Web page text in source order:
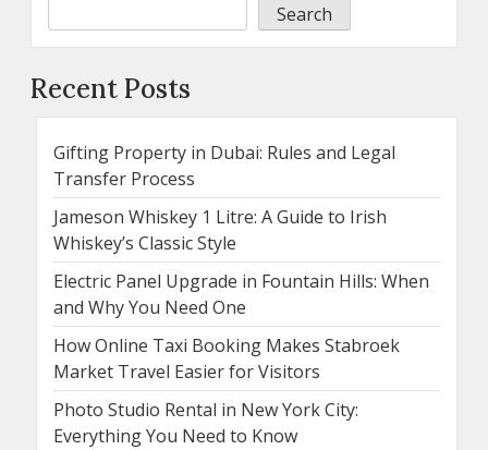
Search
Recent Posts
Gifting Property in Dubai: Rules and Legal
Transfer Process
Jameson Whiskey 1 Litre: A Guide to Irish
Whiskey’s Classic Style
Electric Panel Upgrade in Fountain Hills: When
and Why You Need One
How Online Taxi Booking Makes Stabroek
Market Travel Easier for Visitors
Photo Studio Rental in New York City:
Everything You Need to Know